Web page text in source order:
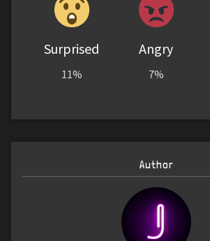
Surprised
11%
Angry
7%
Author